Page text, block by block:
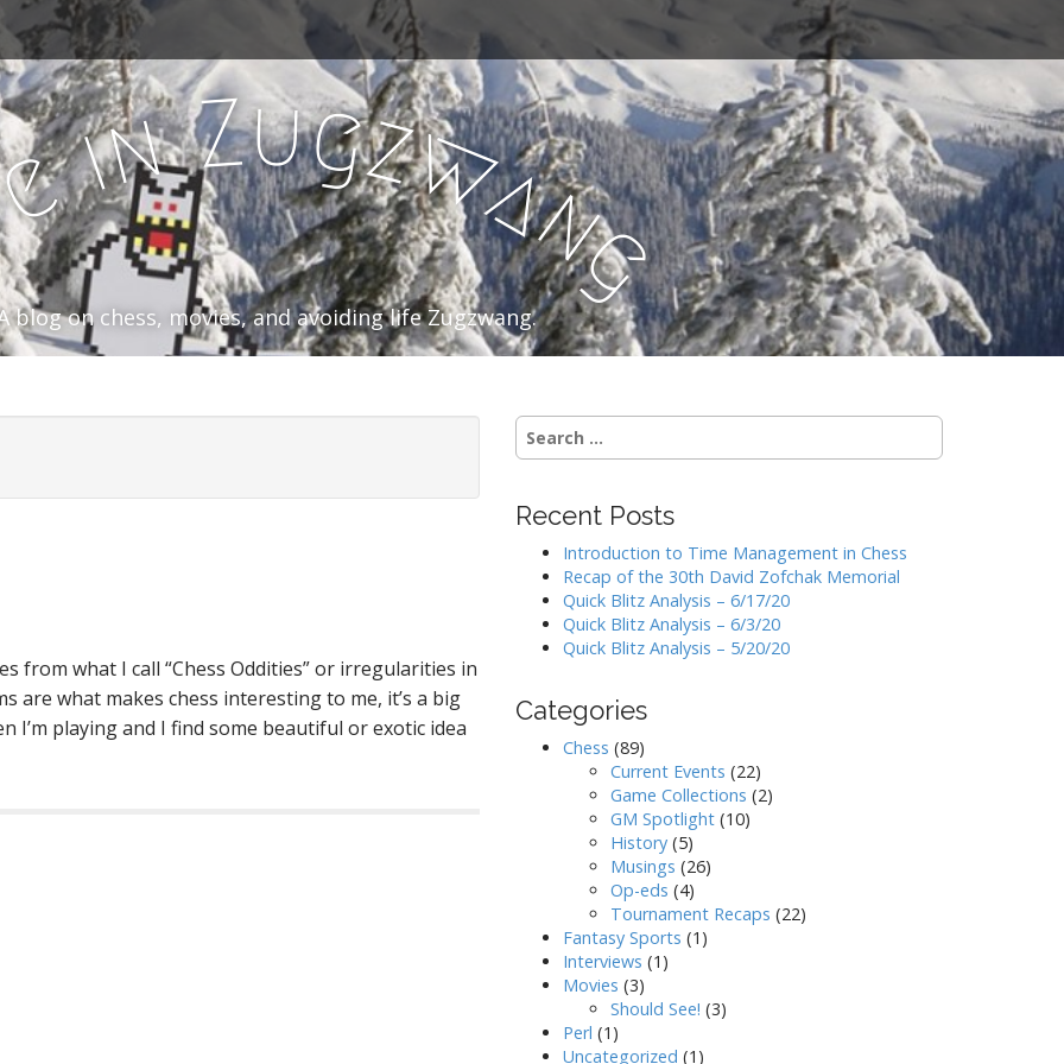
inZugzwan
g
blog on chess, movies, and avoiding life Zugzwang.
from what I call “Chess Oddities” or irregularities in
are what makes chess interesting to me, it’s a big
I’m playing and I find some beautiful or exotic idea
Search
for:
Recent Posts
Introduction to Time Management in Chess
Recap of the 30th David Zofchak Memorial
Quick Blitz Analysis – 6/17/20
Quick Blitz Analysis – 6/3/20
Quick Blitz Analysis – 5/20/20
Categories
Chess (89)
Current Events (22)
Game Collections (2)
GM Spotlight (10)
History (5)
Musings (26)
Op-eds (4)
Tournament Recaps (22)
Fantasy Sports (1)
Interviews (1)
Movies (3)
Should See! (3)
Perl (1)
Uncategorized (1)